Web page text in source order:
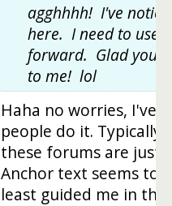
agghhhh! I've
here. I need to use
forward. Glad you
to me! lol
Haha no worries, I've
people do it. Typically
these forums are just
Anchor text seems to
least guided me in